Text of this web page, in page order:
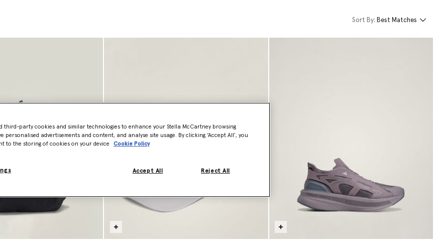
Sort By: Best Matches
third-party cookies and similar technologies to enhance your Stella McCartney browsing
personalised advertisements and content, and analyse site usage. By clicking ‘Accept All’, you
to the storing of cookies on your device
Cookie Policy
Reject All
Accept All